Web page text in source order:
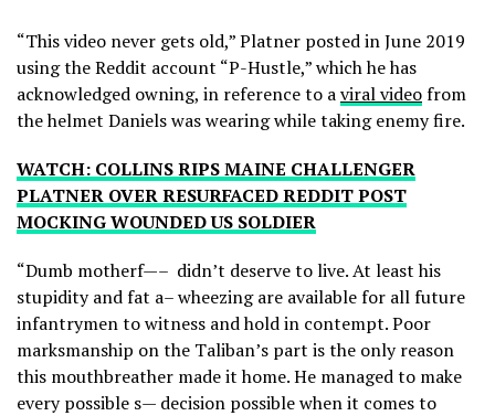
“This video never gets old,” Platner posted in June 2019
using the Reddit account “P-Hustle,” which he has
acknowledged owning, in reference to aviral videofrom
the helmet Daniels was wearing while taking enemy fire.
WATCH: COLLINS RIPS MAINE CHALLENGER
PLATNER OVER RESURFACED REDDIT POST
MOCKING WOUNDED US SOLDIER
“Dumb motherf—– didn’t deserve to live. At least his
stupidity and fat a– wheezing are available for all future
infantrymen to witness and hold in contempt. Poor
marksmanship on the Taliban’s part is the only reason
this mouthbreather made it home. He managed to make
every possible s— decision possible when it comes to